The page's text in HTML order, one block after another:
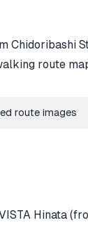
route images